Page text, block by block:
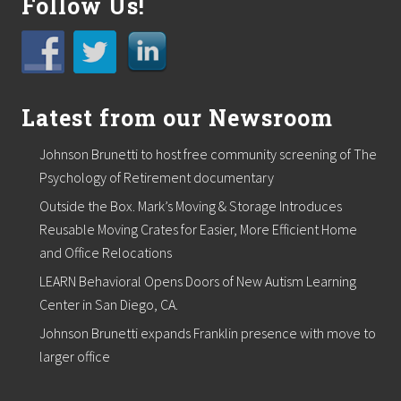
Follow Us!
Latest from our Newsroom
Johnson Brunetti to host free community screening of The
Psychology of Retirement documentary
Outside the Box. Mark’s Moving & Storage Introduces
Reusable Moving Crates for Easier, More Efficient Home
and Office Relocations
LEARN Behavioral Opens Doors of New Autism Learning
Center in San Diego, CA.
Johnson Brunetti expands Franklin presence with move to
larger office